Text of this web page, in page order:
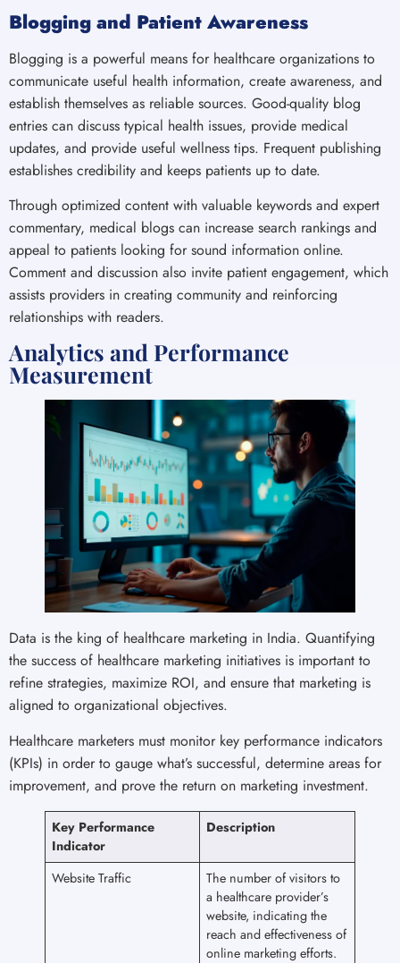
Blogging and Patient Awareness
Blogging is a powerful means for healthcare organizations to
communicate useful health information, create awareness, and
establish themselves as reliable sources. Good-quality blog
entries can discuss typical health issues, provide medical
updates, and provide useful wellness tips. Frequent publishing
establishes credibility and keeps patients up to date.
Through optimized content with valuable keywords and expert
commentary, medical blogs can increase search rankings and
appeal to patients looking for sound information online.
Comment and discussion also invite patient engagement, which
assists providers in creating community and reinforcing
relationships with readers.
Analytics and Performance
Measurement
Data is the king of healthcare marketing in India. Quantifying
the success of healthcare marketing initiatives is important to
refine strategies, maximize ROI, and ensure that marketing is
aligned to organizational objectives.
Healthcare marketers must monitor key performance indicators
(KPIs) in order to gauge what’s successful, determine areas for
improvement, and prove the return on marketing investment.
Key Performance
Indicator
Description
Website Traffic
The number of visitors to
a healthcare provider’s
website, indicating the
reach and effectiveness of
online marketing efforts.